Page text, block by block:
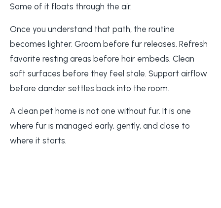
Some of it floats through the air.
Once you understand that path, the routine
becomes lighter. Groom before fur releases. Refresh
favorite resting areas before hair embeds. Clean
soft surfaces before they feel stale. Support airflow
before dander settles back into the room.
A clean pet home is not one without fur. It is one
where fur is managed early, gently, and close to
where it starts.